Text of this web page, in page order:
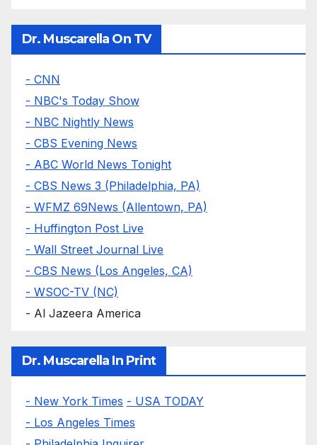
Dr. Muscarella On TV
- CNN
- NBC's Today Show
- NBC Nightly News
- CBS Evening News
- ABC World News Tonight
- CBS News 3 (Philadelphia, PA)
- WFMZ 69News (Allentown, PA)
- Huffington Post Live
- Wall Street Journal Live
- CBS News (Los Angeles, CA)
- WSOC-TV (NC)
- Al Jazeera America
Dr. Muscarella In Print
- New York Times - USA TODAY
- Los Angeles Times